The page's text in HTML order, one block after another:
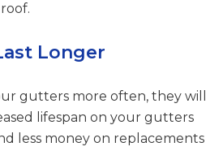
Longer
gutters more often, they will
lifespan on your gutters
less money on replacements